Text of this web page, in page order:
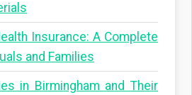
Insurance: A Complete
and Families
in Birmingham and Their